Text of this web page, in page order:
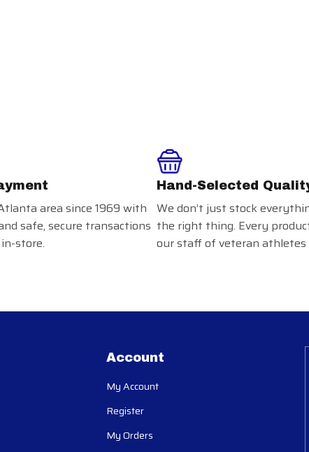
area since 1969 with
safe, secure transactions
store.
Hand-Selected
We don’t just stock
the right thing. Every
our staff of veteran athletes
Account
My Account
Register
My Orders